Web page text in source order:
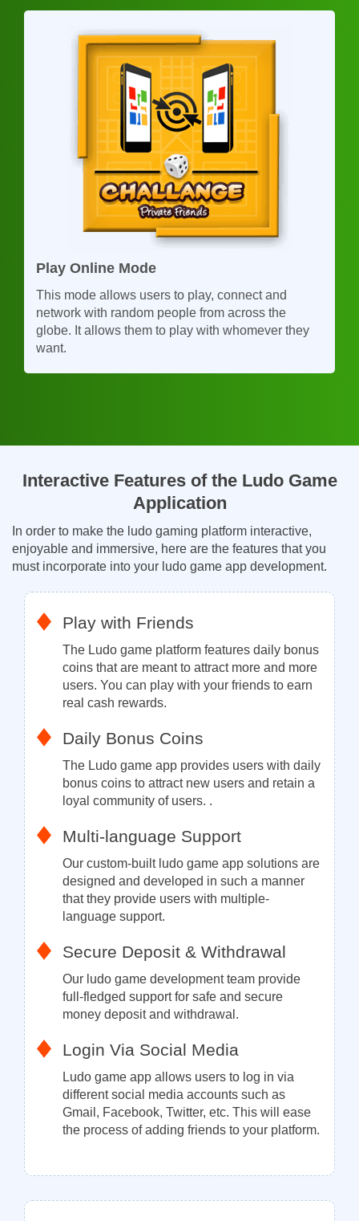
Play Online Mode
This mode allows users to play, connect and
network with random people from across the
globe. It allows them to play with whomever they
want.
Interactive Features of the Ludo Game
Application
In order to make the ludo gaming platform interactive,
enjoyable and immersive, here are the features that you
must incorporate into your ludo game app development.
Play with Friends
The Ludo game platform features daily bonus
coins that are meant to attract more and more
users. You can play with your friends to earn
real cash rewards.
Daily Bonus Coins
The Ludo game app provides users with daily
bonus coins to attract new users and retain a
loyal community of users. .
Multi-language Support
Our custom-built ludo game app solutions are
designed and developed in such a manner
that they provide users with multiple-
language support.
Secure Deposit & Withdrawal
Our ludo game development team provide
full-fledged support for safe and secure
money deposit and withdrawal.
Login Via Social Media
Ludo game app allows users to log in via
different social media accounts such as
Gmail, Facebook, Twitter, etc. This will ease
the process of adding friends to your platform.